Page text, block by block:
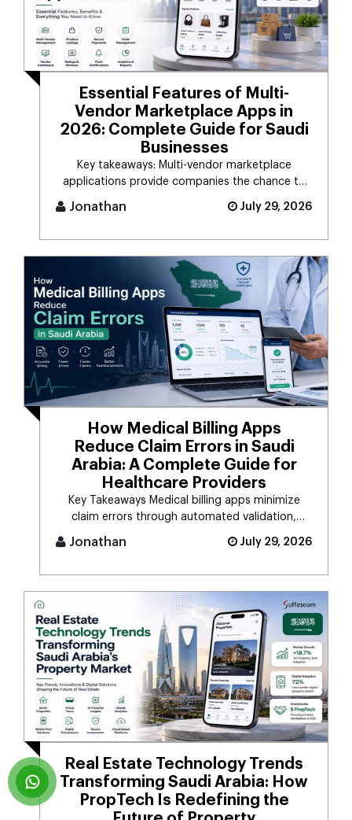
Essential Features of Multi-
Vendor Marketplace Apps in
2026: Complete Guide for Saudi
Businesses
Key takeaways: Multi-vendor marketplace
applications provide companies the chance to
Jonathan July 29, 2026
How Medical Billing Apps
Reduce Claim Errors in Saudi
Arabia: A Complete Guide for
Healthcare Providers
Key Takeaways Medical billing apps minimize
claim errors through automated validation,
Jonathan July 29, 2026
Real Estate Technology Trends
Transforming Saudi Arabia: How
PropTech Is Redefining the